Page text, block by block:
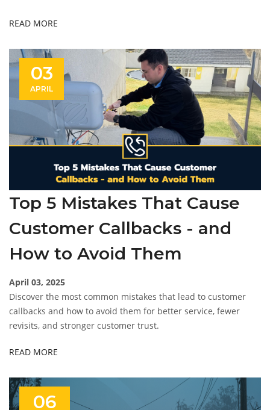
READ MORE
03
APRIL
Top 5 Mistakes That Cause
Customer Callbacks - and
How to Avoid Them
April 03, 2025
Discover the most common mistakes that lead to customer
callbacks and how to avoid them for better service, fewer
revisits, and stronger customer trust.
READ MORE
06